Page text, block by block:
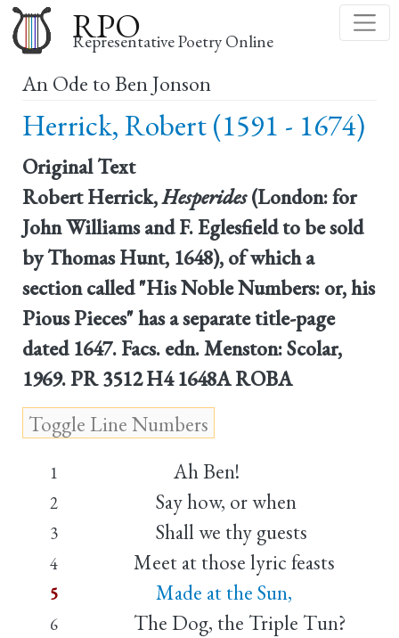
to
main
content
RPO
Representative Poetry Online
An Ode to Ben Jonson
Herrick, Robert (1591 - 1674)
Original Text
Robert Herrick,Hesperides(London: for
John Williams and F. Eglesfield to be sold
by Thomas Hunt, 1648), of which a
section called "His Noble Numbers: or, his
Pious Pieces" has a separate title-page
dated 1647. Facs. edn. Menston: Scolar,
1969. PR 3512 H4 1648A ROBA
1 Ah Ben!
2 Say how, or when
3 Shall we thy guests
4 Meet at those lyric feasts
5 Made at the Sun,
6 The Dog, the Triple Tun?